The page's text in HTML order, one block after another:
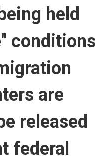
held
conditions
are
released
federal